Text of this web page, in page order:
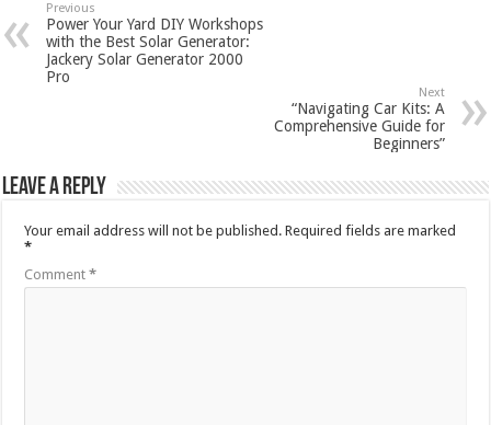
Previous
Power Your Yard DIY Workshops
with the Best Solar Generator:
Jackery Solar Generator 2000
Pro
Next
“Navigating Car Kits: A
Comprehensive Guide for
Beginners”
Leave a Reply
Your email address will not be published. Required fields are marked
*
Comment*